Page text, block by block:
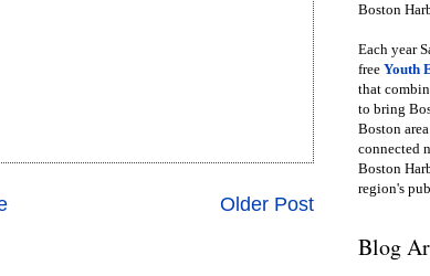
Older Post
Boston
Each year
free Youth
that
to bring
Boston
connected
Boston
region's
Blog